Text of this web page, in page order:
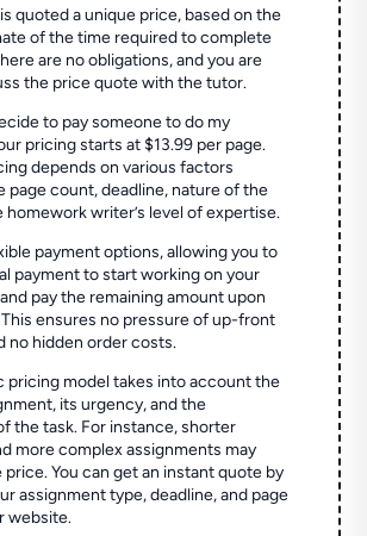
quoted a unique price, based on the
of the time required to complete
are no obligations, and you are
the price quote with the tutor.
to pay someone to do my
pricing starts at $13.99 per page.
depends on various factors
page count, deadline, nature of the
homework writer’s level of expertise.
payment options, allowing you to
payment to start working on your
pay the remaining amount upon
ensures no pressure of up-front
no hidden order costs.
pricing model takes into account the
its urgency, and the
the task. For instance, shorter
more complex assignments may
price. You can get an instant quote by
assignment type, deadline, and page
website.